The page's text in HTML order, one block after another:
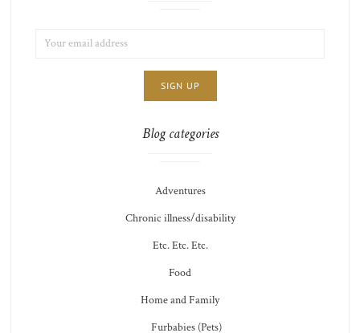
ADDRESS:
Blog categories
Adventures
Chronic illness/disability
Etc. Etc. Etc.
Food
Home and Family
Furbabies (Pets)